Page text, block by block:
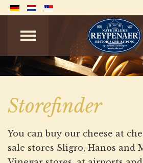
Storefinder
You can buy our cheese at
sale stores Sligro, Hanos and